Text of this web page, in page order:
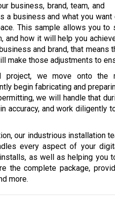
business, brand, team, and
a business and what you
This sample allows you to
and how it will help you
and brand, that means
make those adjustments to
we move onto the
begin fabricating and
we will handle that
accuracy, and work diligently
our industrious installation
every aspect of your
as well as helping you
the complete package,
more.